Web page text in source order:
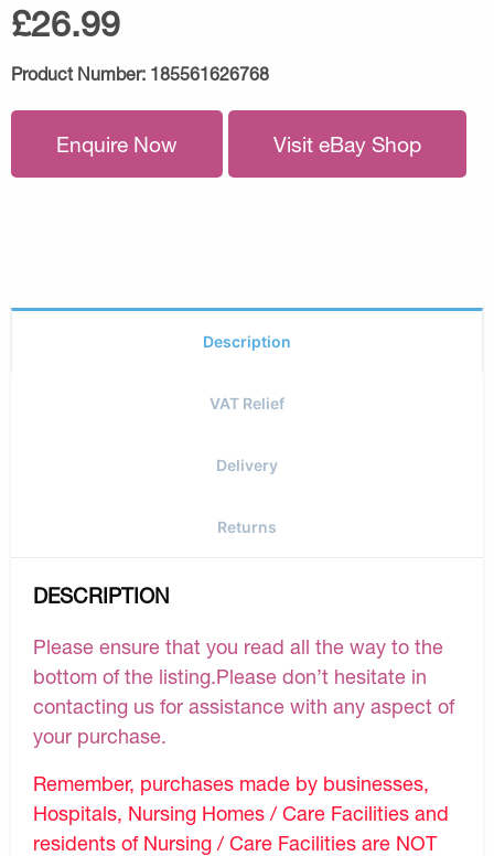
£26.99
Product Number: 185561626768
Enquire Now Visit eBay Shop
Description
VAT Relief
Delivery
Returns
DESCRIPTION
Please ensure that you read all the way to the
bottom of the listing.Please don’t hesitate in
contacting us for assistance with any aspect of
your purchase.
Remember, purchases made by businesses,
Hospitals, Nursing Homes / Care Facilities and
residents of Nursing / Care Facilities are NOT